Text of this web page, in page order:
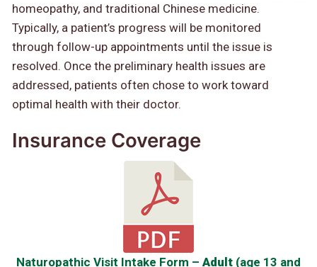
homeopathy, and traditional Chinese medicine.
Typically, a patient’s progress will be monitored
through follow-up appointments until the issue is
resolved. Once the preliminary health issues are
addressed, patients often chose to work toward
optimal health with their doctor.
Insurance Coverage
Naturopathic Visit Intake Form – Adult (age 13 and